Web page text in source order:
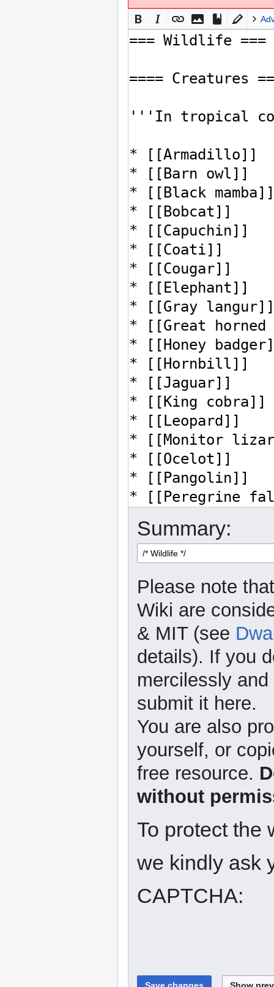
Summary:
Please note
Wiki are
& MIT (see
details). If you
mercilessly
submit it here.
You are also
yourself, or
free resource.
without
To protect the
we kindly ask
CAPTCHA: